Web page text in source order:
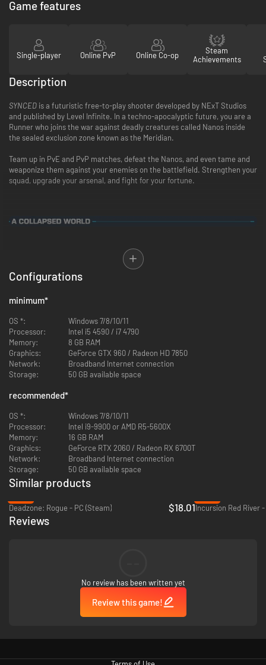
Game features
Single-player Online PvP Online Co-op
Steam
Achievements
Description
SYNCED is a futuristic free-to-play shooter developed by NExT Studios
and published by Level Infinite. In a techno-apocalyptic future, you are a
Runner who joins the war against deadly creatures called Nanos inside
the sealed exclusion zone known as the Meridian.
Team up in PvE and PvP matches, defeat the Nanos, and even tame and
weaponize them against your enemies on the battlefield. Strengthen your
squad, upgrade your arsenal, and fight for your fortune.
is set in the near future of our world, where nanotechnology has
become the backbone of civilization. In the wake of a cataclysm known
as the Collapse, the nanomachines have gone rogue. They are feral,
predatory creatures called Nanos that roam the wastelands, consuming
Snake River Valley, WA, ground zero for the Collapse, in search of a highly
valuable nano-energy substance known as Nerva.
Some have come for the sake of greed, others for the sake of glory. But
all Runners will stop at nothing to achieve their goals.
Team up in squads of three for fast-paced action across multiple game
modes. Use your environment, your teammates, and your companion
Nanos to deploy unique tactical combinations against roaming hordes
and rival squads.
and customizable modifiers to outsmart and outlast the competition.
Configurations
minimum*
OS *:
Windows 7/8/10/11
Processor:
Intel i5 4590 / i7 4790
Memory:
8 GB RAM
Graphics:
GeForce GTX 960 / Radeon HD 7850
Network:
Broadband Internet connection
Storage:
50 GB available space
recommended*
OS *:
Windows 7/8/10/11
Processor:
Intel i9-9900 or AMD R5-5600X
Memory:
16 GB RAM
Graphics:
GeForce RTX 2060 / Radeon RX 6700T
Network:
Broadband Internet connection
Storage:
50 GB available space
Similar products
Deadzone: Rogue - PC (Steam)
$18.01Incursion Red River
Reviews
No review has been written yet
Review this game!